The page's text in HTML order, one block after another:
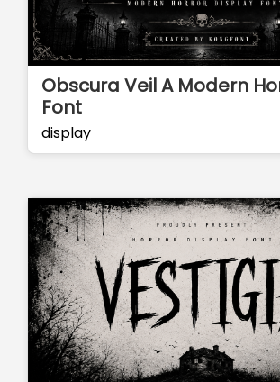
Obscura Veil A Modern
Font
display